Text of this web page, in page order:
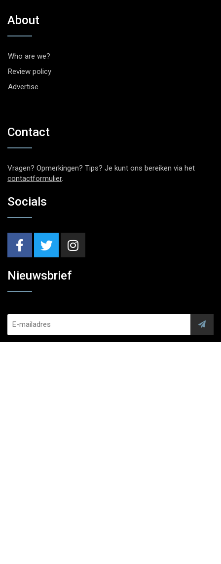
About
Who are we?
Review policy
Advertise
Contact
Vragen? Opmerkingen? Tips? Je kunt ons bereiken via het
contactformulier.
Socials
Nieuwsbrief